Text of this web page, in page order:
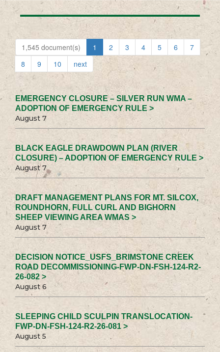
1,545 document(s) 1 2 3 4 5 6
7
8
9 10 next
EMERGENCY CLOSURE – SILVER RUN WMA –
ADOPTION OF EMERGENCY RULE >
August 7
BLACK EAGLE DRAWDOWN PLAN (RIVER
CLOSURE) – ADOPTION OF EMERGENCY RULE >
August 7
DRAFT MANAGEMENT PLANS FOR MT. SILCOX,
ROUNDHORN, FULL CURL AND BIGHORN
SHEEP VIEWING AREA WMAS >
August 7
DECISION NOTICE_USFS_BRIMSTONE CREEK
ROAD DECOMMISSIONING-FWP-DN-FSH-124-R2-
26-082 >
August 6
SLEEPING CHILD SCULPIN TRANSLOCATION-
FWP-DN-FSH-124-R2-26-081 >
August 5